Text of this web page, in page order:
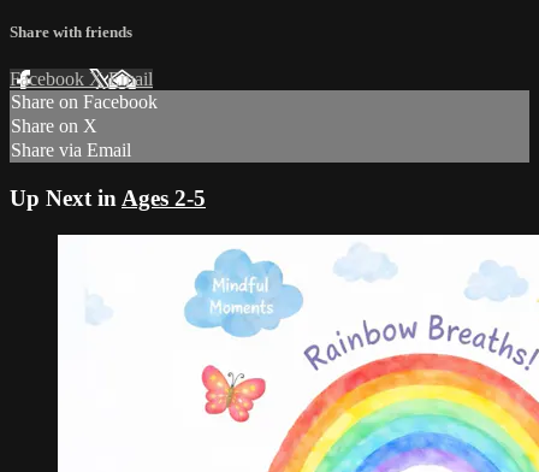
Share with friends
Facebook XEmail
Share on Facebook
Share on X
Share via Email
Up Next in Ages 2-5